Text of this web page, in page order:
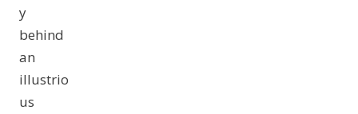
y
behind
an
illustrio
us